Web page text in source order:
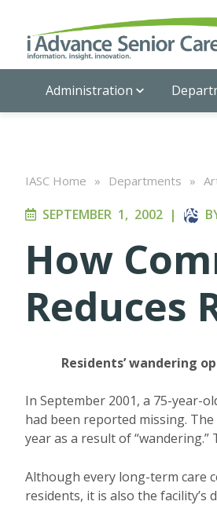
Administration
IASC Home » Departments »
SEPTEMBER 1, 2002 |
How
Reduces
Residents’ wandering
In September 2001, a 75-year-
had been reported missing.
year as a result of
Although every long-term care
residents, it is also the